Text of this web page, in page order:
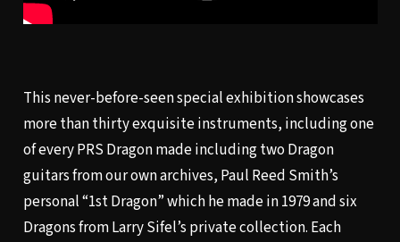
This never-before-seen special exhibition showcases
more than thirty exquisite instruments, including one
of every PRS Dragon made including two Dragon
guitars from our own archives, Paul Reed Smith’s
personal “1st Dragon” which he made in 1979 and six
Dragons from Larry Sifel’s private collection. Each